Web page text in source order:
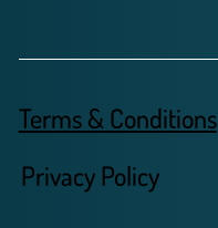
Privacy Policy
Terms & Conditions